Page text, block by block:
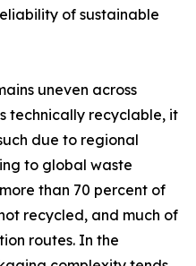
of sustainable
uneven across
technically recyclable, it
due to regional
to global waste
than 70 percent of
recycled, and much of
routes. In the